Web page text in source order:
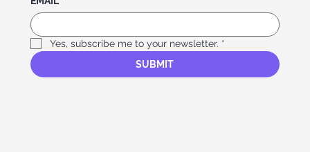
Yes, subscribe me to your newsletter. *
SUBMIT